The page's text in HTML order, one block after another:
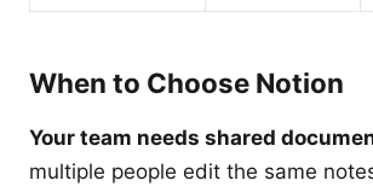
When to Choose Notion
Your team needs shared
multiple people edit the same